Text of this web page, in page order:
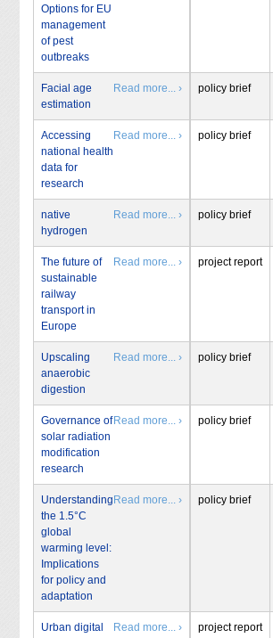
Options for EU
management
of pest
outbreaks
Facial age
estimation
Read more... › policy brief
Accessing
national health
data for
research
Read more... › policy brief
native
hydrogen
Read more... › policy brief
The future of
sustainable
railway
transport in
Europe
Read more... › project report
Upscaling
anaerobic
digestion
Read more... › policy brief
Governance of
solar radiation
modification
research
Read more... › policy brief
Understanding
the 1.5°C
global
warming level:
Implications
for policy and
adaptation
Read more... › policy brief
Urban digital
Read more... › project report